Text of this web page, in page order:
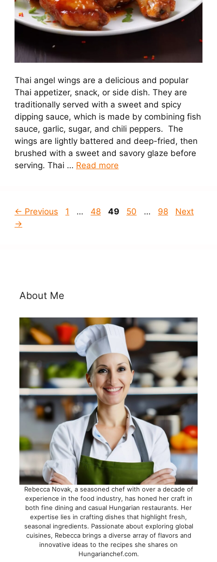
Thai angel wings are a delicious and popular
Thai appetizer, snack, or side dish. They are
traditionally served with a sweet and spicy
dipping sauce, which is made by combining fish
sauce, garlic, sugar, and chili peppers. The
wings are lightly battered and deep-fried, then
brushed with a sweet and savory glaze before
serving. Thai … Read more
← Previous Page
1 … Page
48 Page
49 Page
50 … Page
98
Next
→
About Me
Rebecca Novak, a seasoned chef with over a decade of
experience in the food industry, has honed her craft in
both fine dining and casual Hungarian restaurants. Her
expertise lies in crafting dishes that highlight fresh,
seasonal ingredients. Passionate about exploring global
cuisines, Rebecca brings a diverse array of flavors and
innovative ideas to the recipes she shares on
Hungarianchef.com.